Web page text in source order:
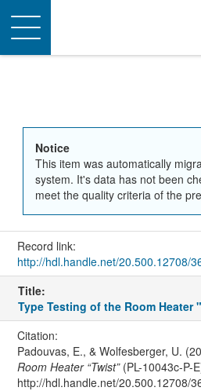
Toggle
navigation
Notice
This item was automatically
system. It's data has not been
meet the quality criteria of the
Record link:
http://hdl.handle.net/20.500.12708/
Title:
Type Testing of the Room Heater
Citation:
Padouvas, E., & Wolfesberger, U.
Room Heater “Twist”(PL-10043c-P-
http://hdl.handle.net/20.500.12708/